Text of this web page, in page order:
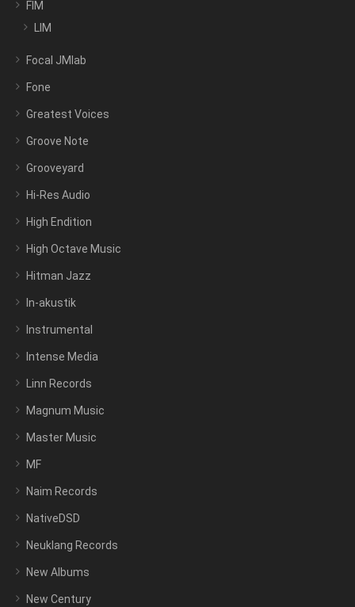
FIM
LIM
Focal JMlab
Fone
Greatest Voices
Groove Note
Grooveyard
Hi-Res Audio
High Endition
High Octave Music
Hitman Jazz
In-akustik
Instrumental
Intense Media
Linn Records
Magnum Music
Master Music
MF
Naim Records
NativeDSD
Neuklang Records
New Albums
New Century